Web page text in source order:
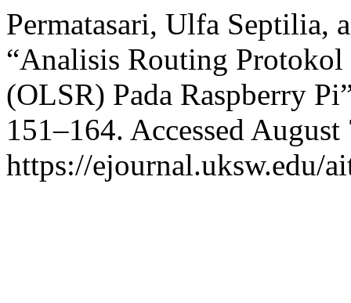
Permatasari, Ulfa Septilia,
“Analisis Routing
(OLSR) Pada Raspberry
151–164. Accessed
https://ejournal.uksw.edu/